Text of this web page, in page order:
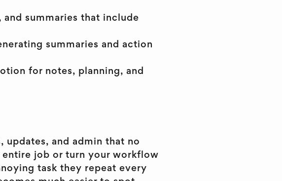
summaries that include
summaries and action
for notes, planning, and
updates, and admin that no
entire job or turn your workflow
task they repeat every